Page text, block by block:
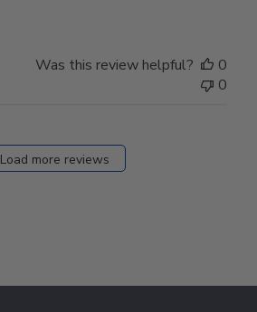
Was this review helpful?
0
0
Load more reviews